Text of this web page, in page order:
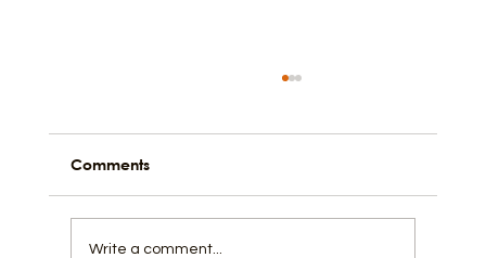
I Love, Cry, and Hope
Comments
Write a comment...